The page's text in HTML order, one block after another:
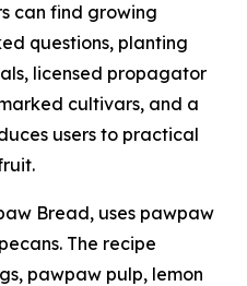
can find growing
questions, planting
licensed propagator
cultivars, and a
users to practical
Bread, uses pawpaw
The recipe
pawpaw pulp, lemon